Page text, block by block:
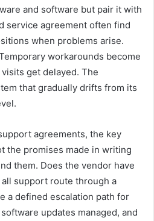
and software but pair it with
service agreement often find
when problems arise.
workarounds become
get delayed. The
that gradually drifts from its
agreements, the key
the promises made in writing
them. Does the vendor have
support route through a
a defined escalation path for
updates managed, and